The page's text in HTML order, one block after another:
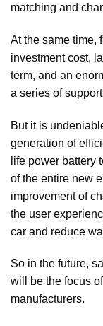
matching and
At the same time,
investment cost,
term, and an
a series of
But it is
generation of
life power battery
of the entire new
improvement of
the user
car and reduce
So in the future,
will be the focus
manufacturers.